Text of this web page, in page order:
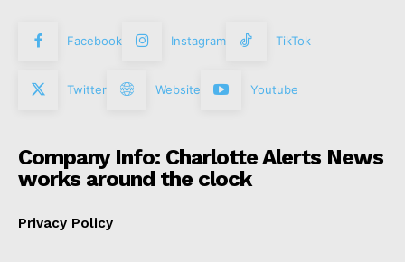
Facebook Instagram TikTok
Twitter Website Youtube
Company Info: Charlotte Alerts News
works around the clock
Privacy Policy